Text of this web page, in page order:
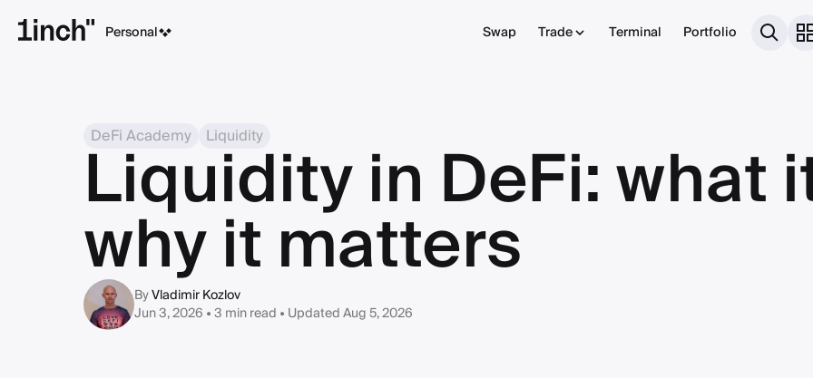
Personal Swap Trade Terminal Portfolio
DeFi Academy Liquidity
Liquidity in DeFi: what
why it matters
ByVladimir Kozlov
Jun 3, 2026 • 3 min read • Updated Aug 5, 2026